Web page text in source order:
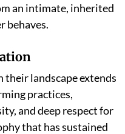
an intimate, inherited
behaves.
landscape extends
practices,
and deep respect for
that has sustained